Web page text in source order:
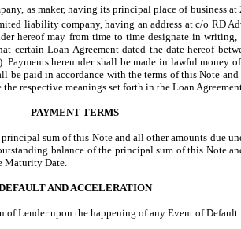
as maker, having its principal place of business
liability company, having an address at c/o RD
hereof may from time to time designate in
certain Loan Agreement dated the date hereof
Payments hereunder shall be made in lawful money
paid in accordance with the terms of this Note
respective meanings set forth in the Loan
PAYMENT TERMS
sum of this Note and all other amounts due
balance of the principal sum of this Note
Maturity Date.
AND ACCELERATION
Lender upon the happening of any Event of Default.